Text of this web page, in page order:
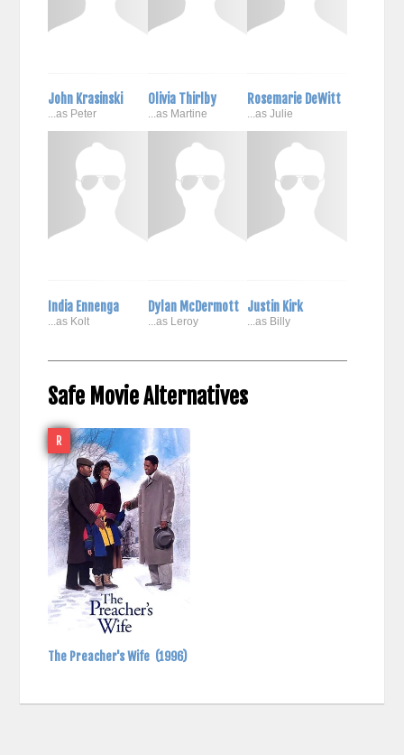
John Krasinski
...as Peter
Olivia Thirlby
...as Martine
Rosemarie DeWitt
...as Julie
India Ennenga
...as Kolt
Dylan McDermott
...as Leroy
Justin Kirk
...as Billy
Safe Movie Alternatives
R
The Preacher's Wife (1996)